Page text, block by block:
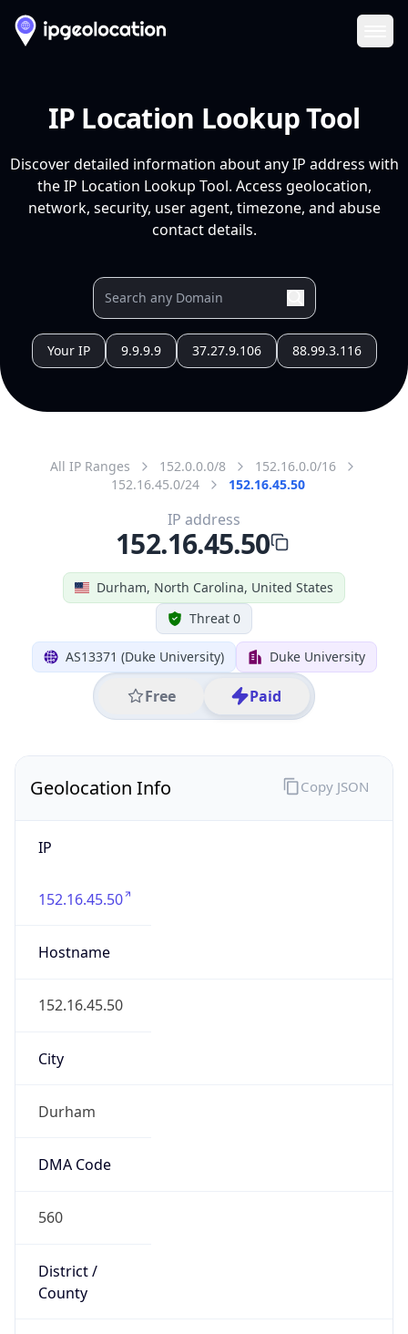
IP Location Lookup Tool
Discover detailed information about any IP address with
the IP Location Lookup Tool. Access geolocation,
network, security, user agent, timezone, and abuse
contact details.
Your IP 9.9.9.9 37.27.9.106 88.99.3.116
All IP Ranges 152.0.0.0/8
152.16.0.0/16
152.16.45.0/24
152.16.45.50
Durham, North Carolina, United States
Threat 0
AS13371 (Duke University) Duke University
Free Paid
IP address
152.16.45.50
Geolocation Info
IP
152.16.45.50
Hostname
152.16.45.50
City
Durham
DMA Code
560
District /
County
Copy JSON